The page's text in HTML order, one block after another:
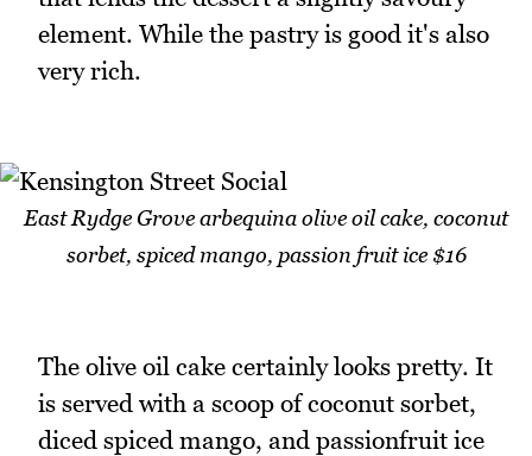
element. While the pastry is good it's also
very rich.
East Rydge Grove arbequina olive oil cake, coconut
sorbet, spiced mango, passion fruit ice $16
The olive oil cake certainly looks pretty. It
is served with a scoop of coconut sorbet,
diced spiced mango, and passionfruit ice